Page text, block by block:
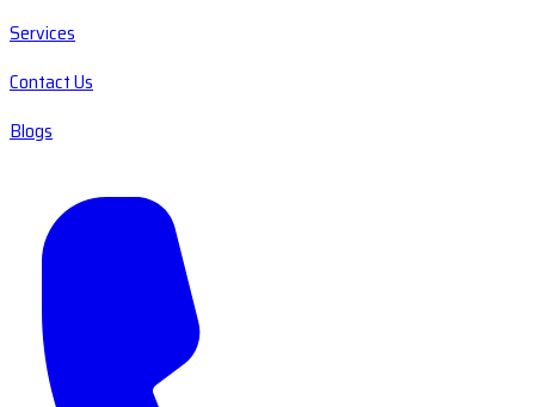
Services
Contact Us
Blogs